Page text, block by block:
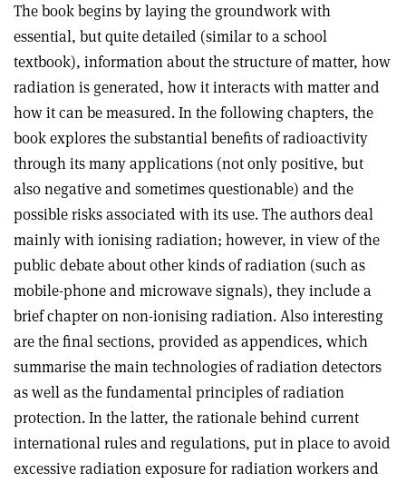
The book begins by laying the groundwork with
essential, but quite detailed (similar to a school
textbook), information about the structure of matter, how
radiation is generated, how it interacts with matter and
how it can be measured. In the following chapters, the
book explores the substantial benefits of radioactivity
through its many applications (not only positive, but
also negative and sometimes questionable) and the
possible risks associated with its use. The authors deal
mainly with ionising radiation; however, in view of the
public debate about other kinds of radiation (such as
mobile-phone and microwave signals), they include a
brief chapter on non-ionising radiation. Also interesting
are the final sections, provided as appendices, which
summarise the main technologies of radiation detectors
as well as the fundamental principles of radiation
protection. In the latter, the rationale behind current
international rules and regulations, put in place to avoid
excessive radiation exposure for radiation workers and